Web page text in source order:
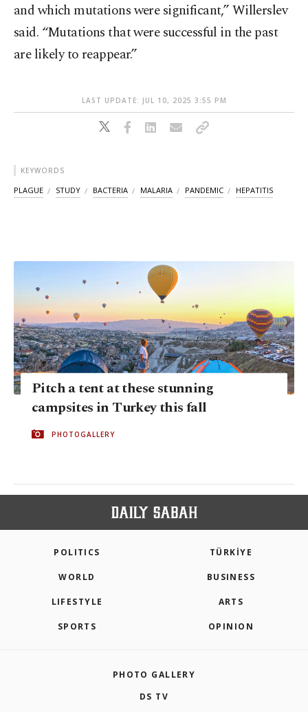
and which mutations were significant,” Willerslev
said. “Mutations that were successful in the past
are likely to reappear.”
LAST UPDATE: JUL 10, 2025 3:55 PM
KEYWORDS
PLAGUE STUDY BACTERIA MALARIA PANDEMIC HEPATITIS
Pitch a tent at these stunning
campsites in Turkey this fall
PHOTOGALLERY
POLITICS TÜRKİYE
WORLD BUSINESS
LIFESTYLE ARTS
SPORTS OPINION
PHOTO GALLERY
DS TV